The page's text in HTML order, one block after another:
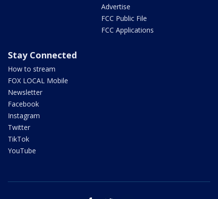
Advertise
FCC Public File
FCC Applications
Stay Connected
How to stream
FOX LOCAL Mobile
Newsletter
Facebook
Instagram
Twitter
TikTok
YouTube